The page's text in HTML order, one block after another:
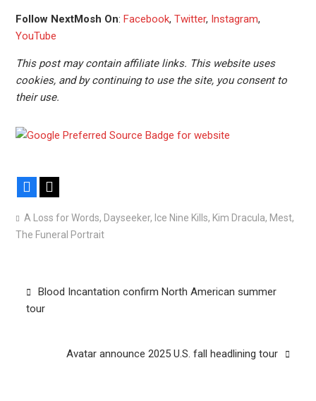
Follow NextMosh On: Facebook, Twitter, Instagram,
YouTube
This post may contain affiliate links. This website uses
cookies, and by continuing to use the site, you consent to
their use.
Facebook
A Loss for Words, Dayseeker, Ice Nine Kills, Kim Dracula, Mest,
The Funeral Portrait
Post
navigation
Blood Incantation confirm North American summer
tour
Avatar announce 2025 U.S. fall headlining tour